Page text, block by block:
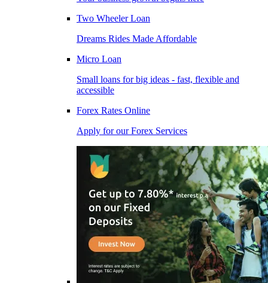
Two Wheeler Loan
Dreams Rides Made Affordable
Micro Loan
Small loans for big ideas - fast, flexible and
accessible
Forex Rates Online
Apply for our Forex Services